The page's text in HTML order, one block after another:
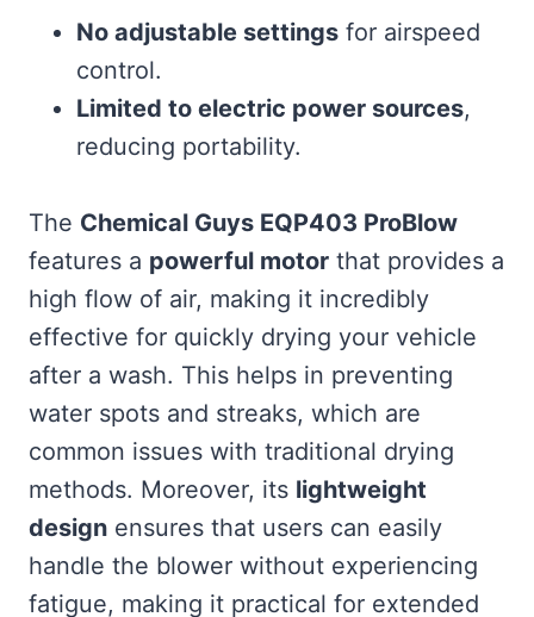
No adjustable settings for airspeed
control.
Limited to electric power sources,
reducing portability.
The Chemical Guys EQP403 ProBlow
features a powerful motor that provides a
high flow of air, making it incredibly
effective for quickly drying your vehicle
after a wash. This helps in preventing
water spots and streaks, which are
common issues with traditional drying
methods. Moreover, its lightweight
design ensures that users can easily
handle the blower without experiencing
fatigue, making it practical for extended